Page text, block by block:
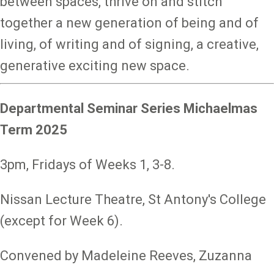
together a new generation of being and of
living, of writing and of signing, a creative,
generative exciting new space.
Departmental Seminar Series Michaelmas
Term 2025
3pm, Fridays of Weeks 1, 3-8.
Nissan Lecture Theatre, St Antony's College
(except for Week 6).
Convened by Madeleine Reeves, Zuzanna